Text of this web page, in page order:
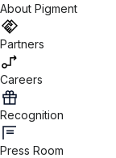
About Pigment
Partners
Careers
Recognition
Press Room